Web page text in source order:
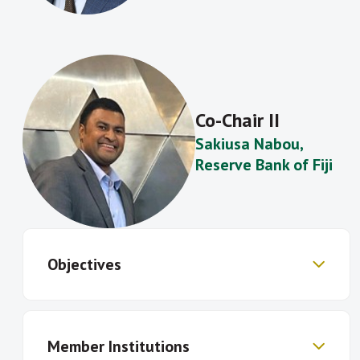
Co-Chair II
Sakiusa Nabou,
Reserve Bank of Fiji
Objectives
Exchange knowledge and establish a
Member Institutions